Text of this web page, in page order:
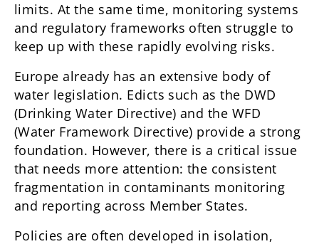
limits. At the same time, monitoring systems
and regulatory frameworks often struggle to
keep up with these rapidly evolving risks.
Europe already has an extensive body of
water legislation. Edicts such as the DWD
(Drinking Water Directive) and the WFD
(Water Framework Directive) provide a strong
foundation. However, there is a critical issue
that needs more attention: the consistent
fragmentation in contaminants monitoring
and reporting across Member States.
Policies are often developed in isolation,